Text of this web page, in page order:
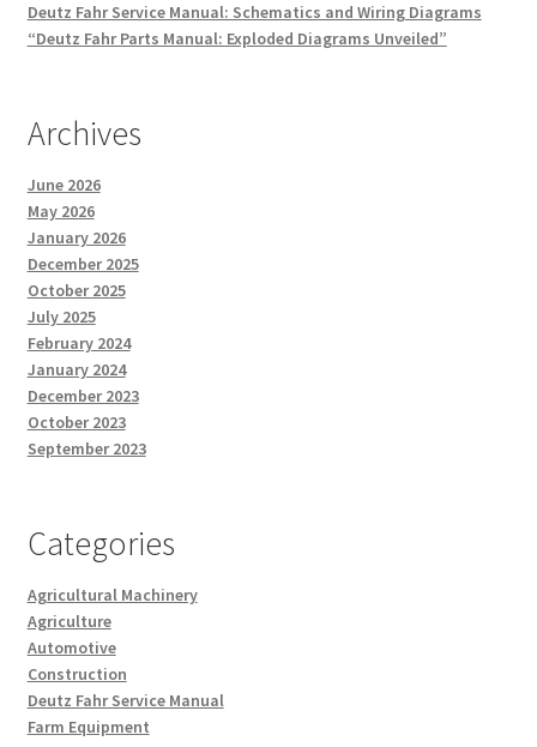
Deutz Fahr Service Manual: Schematics and Wiring Diagrams
“Deutz Fahr Parts Manual: Exploded Diagrams Unveiled”
Archives
June 2026
May 2026
January 2026
December 2025
October 2025
July 2025
February 2024
January 2024
December 2023
October 2023
September 2023
Categories
Agricultural Machinery
Agriculture
Automotive
Construction
Deutz Fahr Service Manual
Farm Equipment